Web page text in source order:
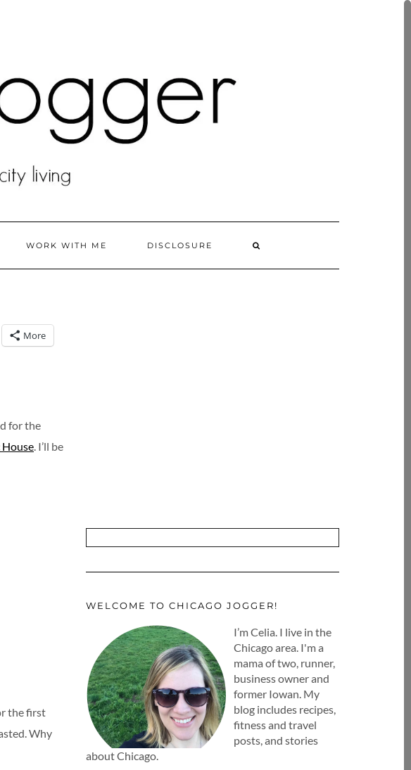
WORK WITH ME DISCLOSURE
More
for the
. I’ll be
the first
Why
WELCOME TO CHICAGO JOGGER!
I’m Celia. I live in the
Chicago area. I'm a
mama of two, runner,
business owner and
former Iowan. My
blog includes recipes,
fitness and travel
posts, and stories
about Chicago.